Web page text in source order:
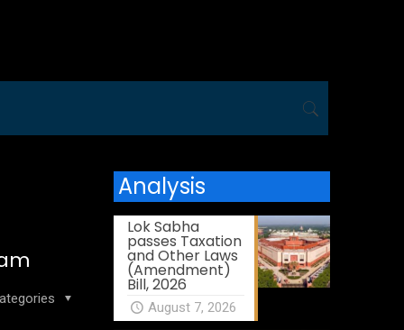
Analysis
Lok Sabha
passes Taxation
and Other Laws
(Amendment)
Bill, 2026
August 7, 2026